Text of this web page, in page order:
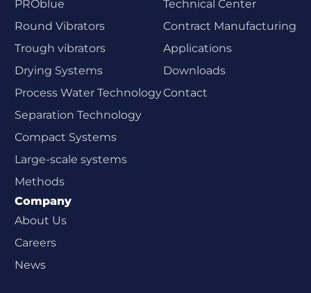
PROblue
Round Vibrators
Trough vibrators
Drying Systems
Process Water Technology
Separation Technology
Compact Systems
Large-scale systems
Methods
Technical Center
Contract Manufacturing
Applications
Downloads
Contact
Company
About Us
Careers
News